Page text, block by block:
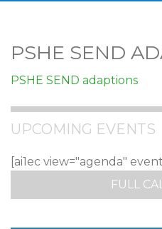
PSHE SEND
PSHE SEND adaptions
UPCOMING EVENTS
[ai1ec view="agenda"
FULL